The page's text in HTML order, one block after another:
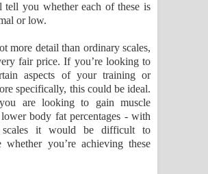
tell you whether each of these is
or low.
more detail than ordinary scales,
fair price. If you’re looking to
aspects of your training or
specifically, this could be ideal.
you are looking to gain muscle
body fat percentages - with
scales it would be difficult to
whether you’re achieving these